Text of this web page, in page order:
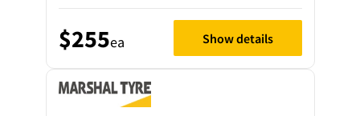
$255ea Show details